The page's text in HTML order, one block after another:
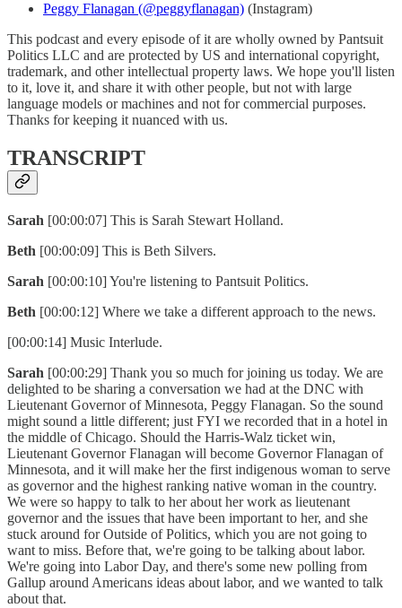
Peggy Flanagan (@peggyflanagan) (Instagram)
This podcast and every episode of it are wholly owned by Pantsuit
Politics LLC and are protected by US and international copyright,
trademark, and other intellectual property laws. We hope you'll listen
to it, love it, and share it with other people, but not with large
language models or machines and not for commercial purposes.
Thanks for keeping it nuanced with us.
TRANSCRIPT
Sarah [00:00:07] This is Sarah Stewart Holland.
Beth [00:00:09] This is Beth Silvers.
Sarah [00:00:10] You're listening to Pantsuit Politics.
Beth [00:00:12] Where we take a different approach to the news.
[00:00:14] Music Interlude.
Sarah [00:00:29] Thank you so much for joining us today. We are
delighted to be sharing a conversation we had at the DNC with
Lieutenant Governor of Minnesota, Peggy Flanagan. So the sound
might sound a little different; just FYI we recorded that in a hotel in
the middle of Chicago. Should the Harris-Walz ticket win,
Lieutenant Governor Flanagan will become Governor Flanagan of
Minnesota, and it will make her the first indigenous woman to serve
as governor and the highest ranking native woman in the country.
We were so happy to talk to her about her work as lieutenant
governor and the issues that have been important to her, and she
stuck around for Outside of Politics, which you are not going to
want to miss. Before that, we're going to be talking about labor.
We're going into Labor Day, and there's some new polling from
Gallup around Americans ideas about labor, and we wanted to talk
about that.